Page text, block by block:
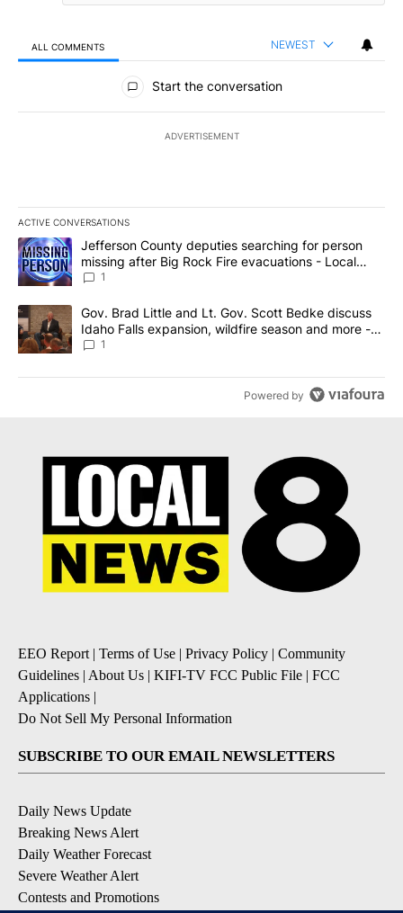
ALL COMMENTS NEWEST
All Comments
Start the conversation
ADVERTISEMENT
ACTIVE CONVERSATIONS
The following is a list of the most commented articles in the last
A trending article titled "Jefferson County deputies searching
Jefferson County deputies searching for person
missing after Big Rock Fire evacuations - Local
News 8
1
A trending article titled "Gov. Brad Little and Lt. Gov. Scott
Gov. Brad Little and Lt. Gov. Scott Bedke discuss
Idaho Falls expansion, wildfire season and more -
Local News 8
1
Powered by
EEO Report | Terms of Use | Privacy Policy | Community
Guidelines | About Us | KIFI-TV FCC Public File | FCC
Applications |
Do Not Sell My Personal Information
SUBSCRIBE TO OUR EMAIL NEWSLETTERS
Daily News Update
Breaking News Alert
Daily Weather Forecast
Severe Weather Alert
Contests and Promotions